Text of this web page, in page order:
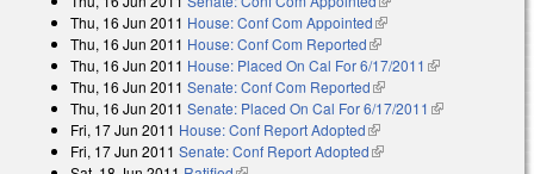
Thu, 16 Jun 2011 House: Conf Com Appointed(link is external)
Thu, 16 Jun 2011 House: Conf Com Reported(link is external)
Thu, 16 Jun 2011 House: Placed On Cal For 6/17/2011 (link is
Thu, 16 Jun 2011 Senate: Conf Com Reported(link is external)
Thu, 16 Jun 2011 Senate: Placed On Cal For 6/17/2011 (link is
Fri, 17 Jun 2011 House: Conf Report Adopted(link is external)
Fri, 17 Jun 2011 Senate: Conf Report Adopted(link is external)